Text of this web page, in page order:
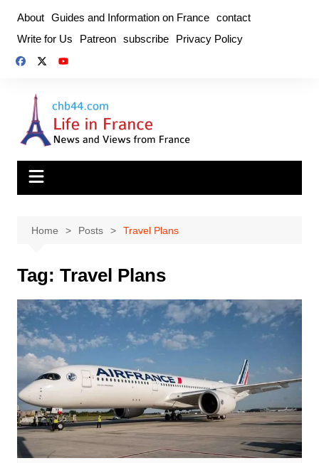
content
About Guides and Information on France contact
Write for Us
Patreon subscribe Privacy Policy
Home Posts Travel Plans
Tag: Travel Plans